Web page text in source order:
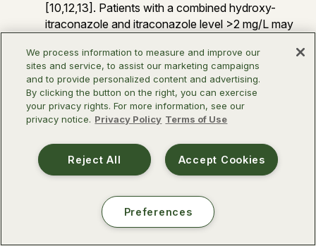
[10,12,13]. Patients with a combined hydroxy-
itraconazole and itraconazole level >2 mg/L may
levels >1 mg/L [14].
Treatment of pregnant individuals should only be
considered after carefully weighing the potential
benefits vs. harms of treatment, ideally in
consultation with a maternal fetal medicine
as these cases are rare, complex, and highly
variable. If treatment is necessary, azoles should
and liposomal amphotericin B used instead.
*Conditional recommendations are made when the
We process information to measure and improve our
sites and service, to assist our marketing campaigns
and to provide personalized content and advertising.
By clicking the button on the right, you can exercise
your privacy rights. For more information, see our
privacy notice. Privacy Policy Terms of Use
Accept Cookies
Reject All
Preferences